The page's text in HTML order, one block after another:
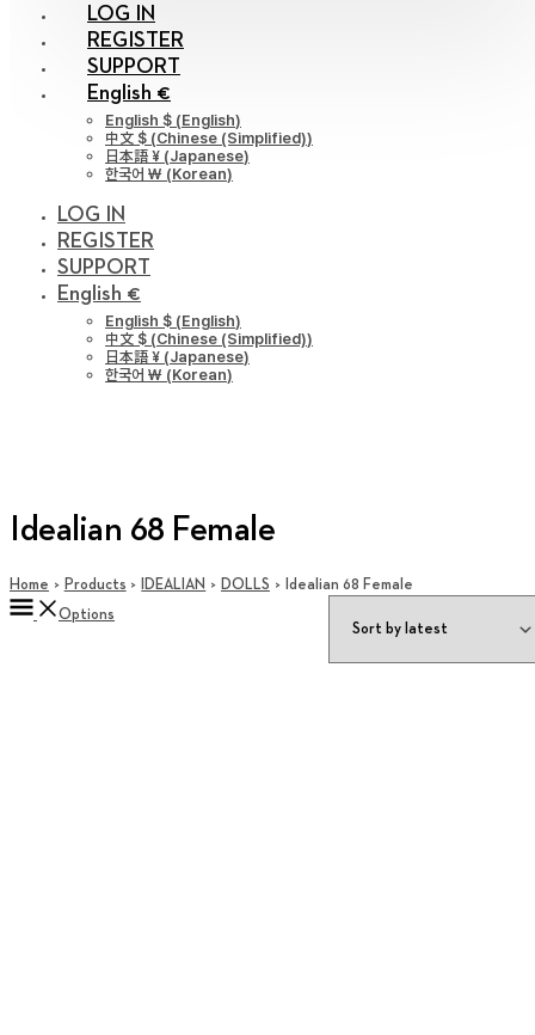
LOG IN
REGISTER
SUPPORT
English €
English $ (English)
中文 $ (Chinese (Simplified))
日本語 ¥ (Japanese)
한국어 ￦ (Korean)
LOG IN
REGISTER
SUPPORT
English €
English $ (English)
中文 $ (Chinese (Simplified))
日本語 ¥ (Japanese)
한국어 ￦ (Korean)
Idealian 68 Female
Home Products IDEALIAN DOLLS
Idealian 68 Female
Options